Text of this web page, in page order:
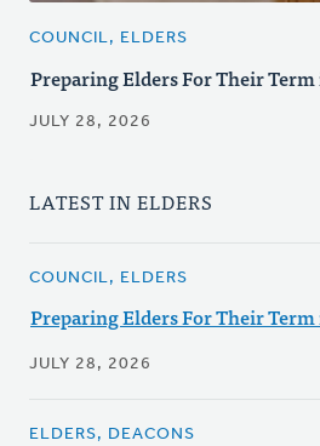
COUNCIL, ELDERS
Preparing Elders For Their
JULY 28, 2026
LATEST IN ELDERS
COUNCIL, ELDERS
Preparing Elders For Their
JULY 28, 2026
ELDERS, DEACONS